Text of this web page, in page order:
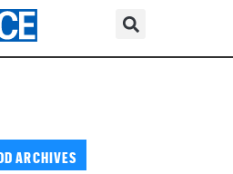
ARCHIVES